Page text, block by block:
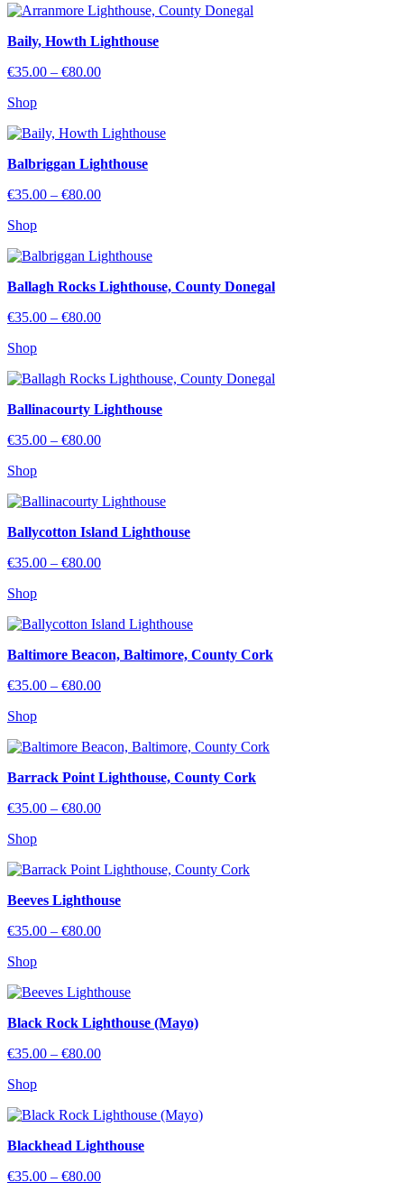
€80.00
Baily, Howth Lighthouse
€35.00 – €80.00Price
€80.00
Shop
Balbriggan Lighthouse
€35.00 – €80.00Price
€80.00
Shop
Ballagh Rocks Lighthouse, County Donegal
€35.00 – €80.00Price
€80.00
Shop
Ballinacourty Lighthouse
€35.00 – €80.00Price
€80.00
Shop
Ballycotton Island Lighthouse
€35.00 – €80.00Price
€80.00
Shop
Baltimore Beacon, Baltimore, County Cork
€35.00 – €80.00Price
€80.00
Shop
Barrack Point Lighthouse, County Cork
€35.00 – €80.00Price
€80.00
Shop
Beeves Lighthouse
€35.00 – €80.00Price
€80.00
Shop
Black Rock Lighthouse (Mayo)
€35.00 – €80.00Price
€80.00
Shop
Blackhead Lighthouse
€35.00 – €80.00Price